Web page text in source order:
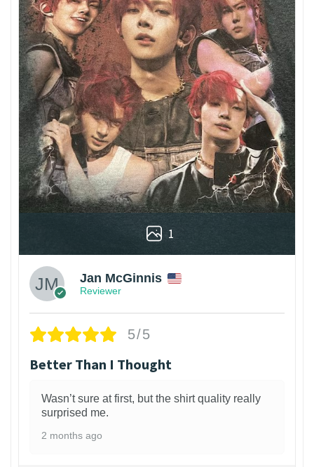
1
Jan McGinnis
Reviewer
5/5
Better Than I Thought
Wasn’t sure at first, but the shirt quality really
surprised me.
2 months ago